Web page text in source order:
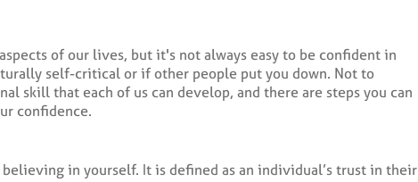
of our lives, but it's not always easy to be confident in
self-critical or if other people put you down. Not to
skill that each of us can develop, and there are steps you can
confidence.
in yourself. It is defined as an individual’s trust in their